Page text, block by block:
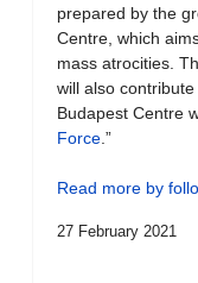
prepared by the
Centre, which
mass atrocities.
will also
Budapest Centre
Force .”
Read more by
27 February 2021